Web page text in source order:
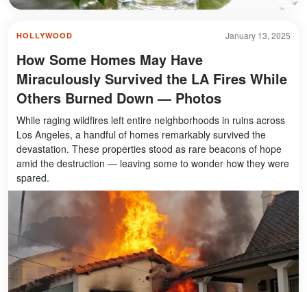
January 13, 2025
HOLLYWOOD
How Some Homes May Have
Miraculously Survived the LA Fires While
Others Burned Down — Photos
While raging wildfires left entire neighborhoods in ruins across
Los Angeles, a handful of homes remarkably survived the
devastation. These properties stood as rare beacons of hope
amid the destruction — leaving some to wonder how they were
spared.